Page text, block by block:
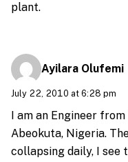
plant.
Ayilara Olufemi
July 22, 2010 at 6:28 pm
I am an Engineer
Abeokuta, Nigeria.
collapsing daily, I see